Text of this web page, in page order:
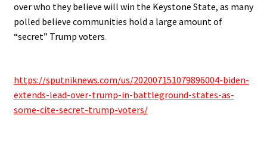
over who they believe will win the Keystone State, as many
polled believe communities hold a large amount of
“secret” Trump voters.
https://sputniknews.com/us/202007151079896004-biden-
extends-lead-over-trump-in-battleground-states-as-
some-cite-secret-trump-voters/